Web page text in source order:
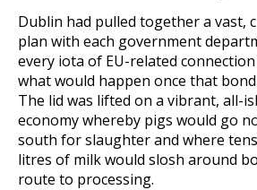
Dublin had pulled together a vast,
plan with each government
every iota of EU-related
what would happen once that
The lid was lifted on a vibrant, all-
economy whereby pigs would go
south for slaughter and where
litres of milk would slosh around
route to processing.